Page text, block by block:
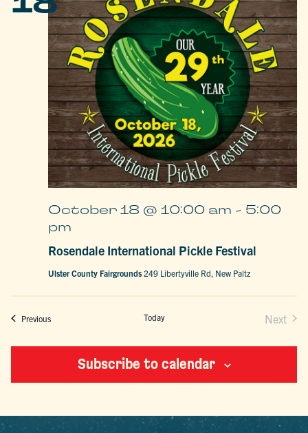
Rosendale International Pickle Festival
October 18 @ 10:00 am - 5:00
pm
Ulster County Fairgrounds249 Libertyville Rd, New Paltz
PreviousEvents Today Next
Subscribe to calendar